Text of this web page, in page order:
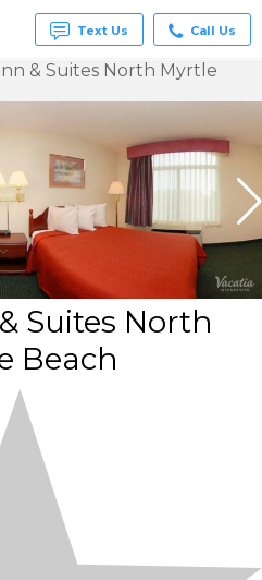
Text Us Call Us
& Suites North Myrtle
Suites North
Beach